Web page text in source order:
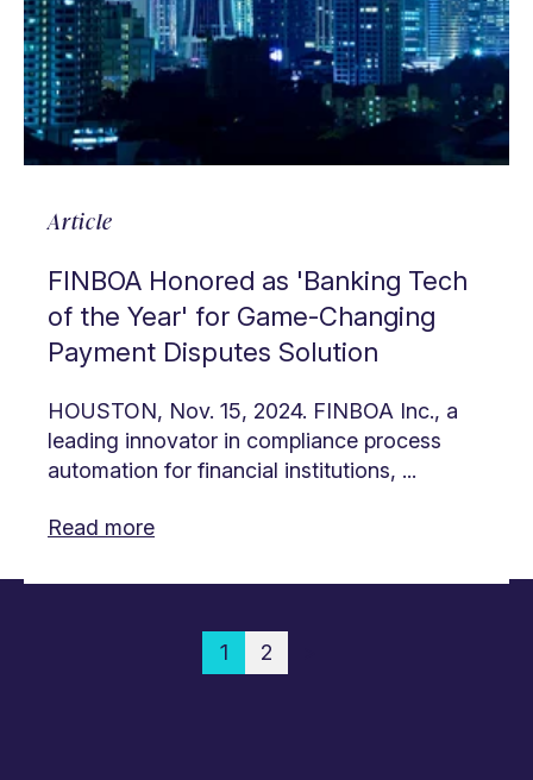
Article
FINBOA Honored as 'Banking Tech
of the Year' for Game-Changing
Payment Disputes Solution
HOUSTON, Nov. 15, 2024. FINBOA Inc., a
leading innovator in compliance process
automation for financial institutions, ...
Read more
1 2